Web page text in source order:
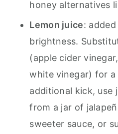
honey alternatives
Lemon juice:
brightness.
(apple cider
white vinegar) for a
additional kick, use
from a jar of
sweeter sauce, or